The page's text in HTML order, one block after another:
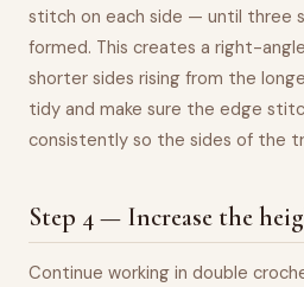
stitch on each side — until three
formed. This creates a right-
shorter sides rising from the
tidy and make sure the edge
consistently so the sides of the
Step 4 — Increase the
Continue working in double